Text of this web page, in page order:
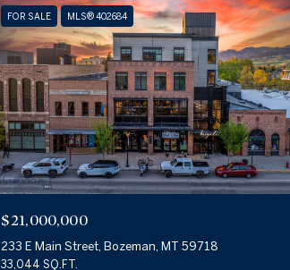
FOR SALE MLS® 402684
$21,000,000
233 E Main Street, Bozeman, MT 59718
33,044 SQ.FT.